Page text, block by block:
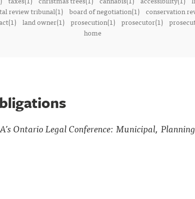
review tribunal(1) board of negotiation(1) conservation
land owner(1) prosecution(1) prosecutor(1)
home
Ontario Legal Conference: Municipal,